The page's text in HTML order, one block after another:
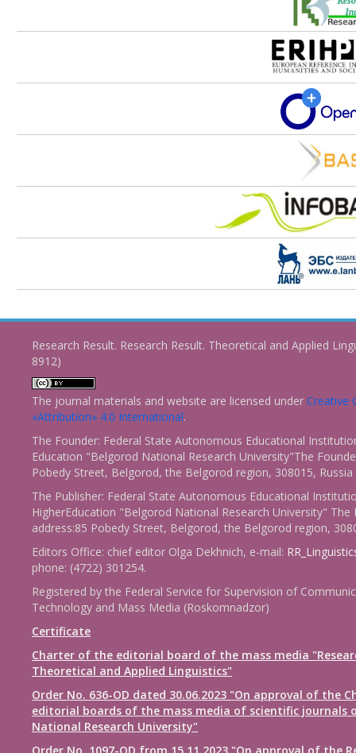
Research Result. Research Result. Theoretical and Applied
8912)
The journal materials and website are licensed under Creative
«Attribution» 4.0 International.
The Founder: Federal State Autonomous Educational
Education "Belgorod National Research University"The
Pobedy Street, Belgorod, the Belgorod region, 308015, Russia
The Publisher: Federal State Autonomous Educational
HigherEducation "Belgorod National Research University" The
address:85 Pobedy Street, Belgorod, the Belgorod region,
Editors Office: chief editor Olga Dekhnich, e-mail:
phone: (4722) 301254.
Registered by the Federal Service for Supervision of
Technology and Mass Media (Roskomnadzor)
Certificate
Charter of the editorial board of the mass media
Theoretical and Applied Linguistics"
Order No. 636-OD dated 30.06.2023 "On approval of the
editorial boards of the mass media of scientific journals
National Research University"